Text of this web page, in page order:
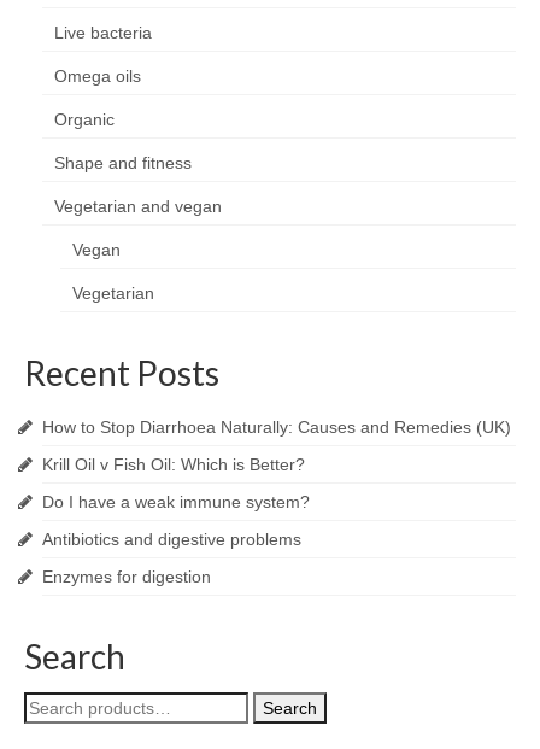
Live bacteria
Omega oils
Organic
Shape and fitness
Vegetarian and vegan
Vegan
Vegetarian
Recent Posts
How to Stop Diarrhoea Naturally: Causes and Remedies (UK)
Krill Oil v Fish Oil: Which is Better?
Do I have a weak immune system?
Antibiotics and digestive problems
Enzymes for digestion
Search
Search
for:
Search